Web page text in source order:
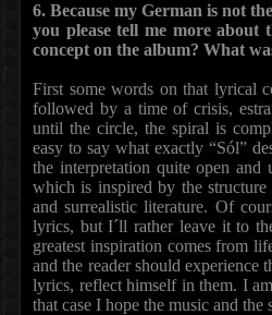
6. Because my German is not
you please tell me more about
concept on the album? What
First some words on that lyrical
followed by a time of crisis,
until the circle, the spiral is
easy to say what exactly “Sól”
the interpretation quite open
which is inspired by the
and surrealistic literature. Of
lyrics, but I´ll rather leave it to
greatest inspiration comes from
and the reader should
lyrics, reflect himself in them. I
that case I hope the music and